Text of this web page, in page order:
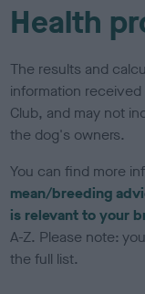
Health
The results and
information
Club, and may not
the dog's owners.
You can find more
mean/breeding
is relevant to your
A-Z. Please note:
the full list.